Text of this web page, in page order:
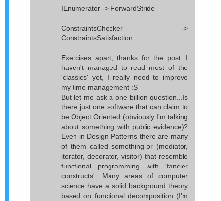
IEnumerator -> ForwardStride
ConstraintsChecker ->
ConstraintsSatisfaction
Exercises apart, thanks for the post. I
haven't managed to read most of the
'classics' yet, I really need to improve
my time management :S
But let me ask a one billion question...Is
there just one software that can claim to
be Object Oriented (obviously I'm talking
about something with public evidence)?
Even in Design Patterns there are many
of them called something-or (mediator,
iterator, decorator, visitor) that resemble
functional programming with 'fancier
constructs'. Many areas of computer
science have a solid background theory
based on functional decomposition (I'm